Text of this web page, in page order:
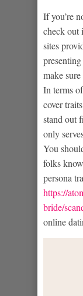
If you’re
check out
sites
make
In terms
cover
stand out
only
You
folks
persona
https://
bride/
online